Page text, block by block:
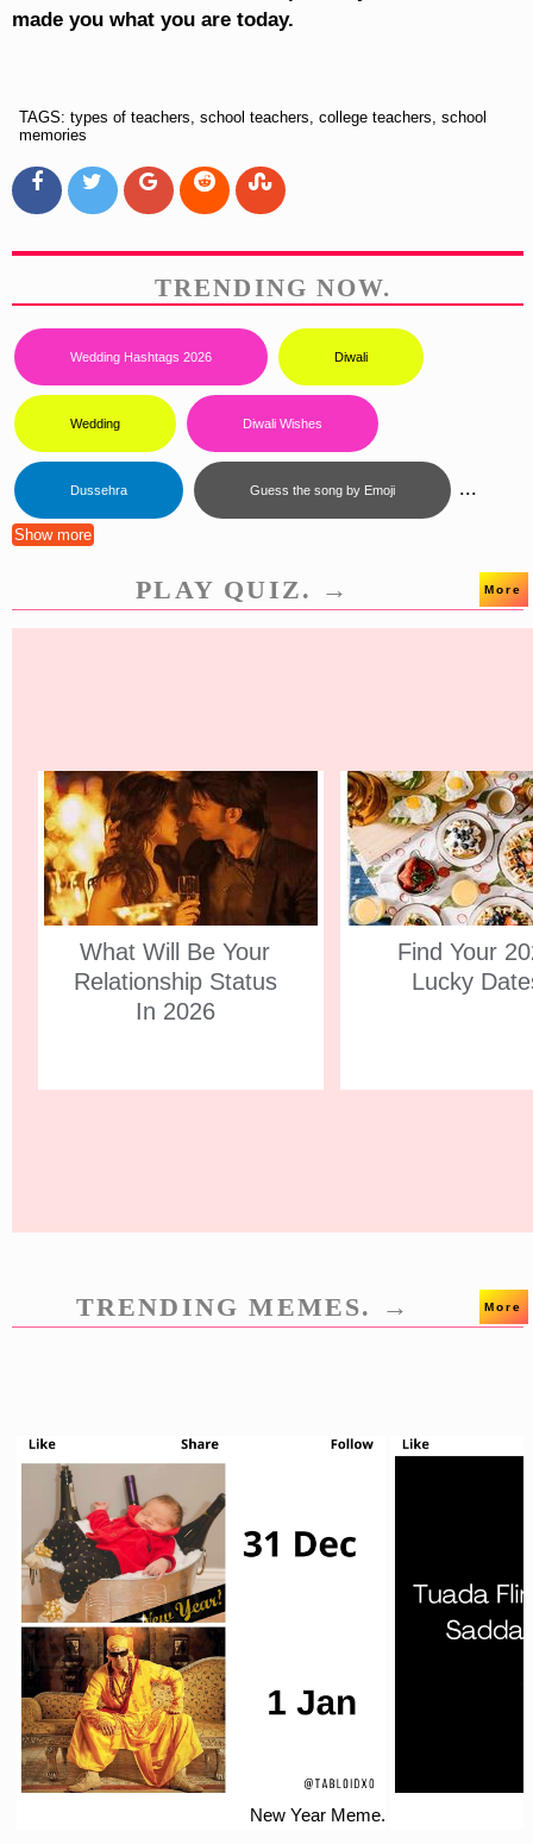
made you what you are today.
TAGS: types of teachers, school teachers, college teachers, school
memories
TRENDING NOW.
Wedding Hashtags 2026 Diwali
Wedding Diwali Wishes
Dussehra Guess the song by Emoji ...
Show more
PLAY QUIZ. → More
What Will Be Your
Relationship Status
In 2026
Find Your
Lucky
TRENDING MEMES. → More
New Year Meme.